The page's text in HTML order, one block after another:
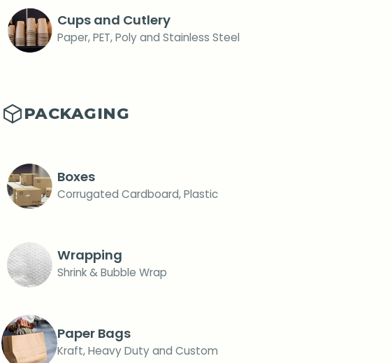
Cups and Cutlery
Paper, PET, Poly and Stainless Steel
PACKAGING
Boxes
Corrugated Cardboard, Plastic
Wrapping
Shrink & Bubble Wrap
Paper Bags
Kraft, Heavy Duty and Custom